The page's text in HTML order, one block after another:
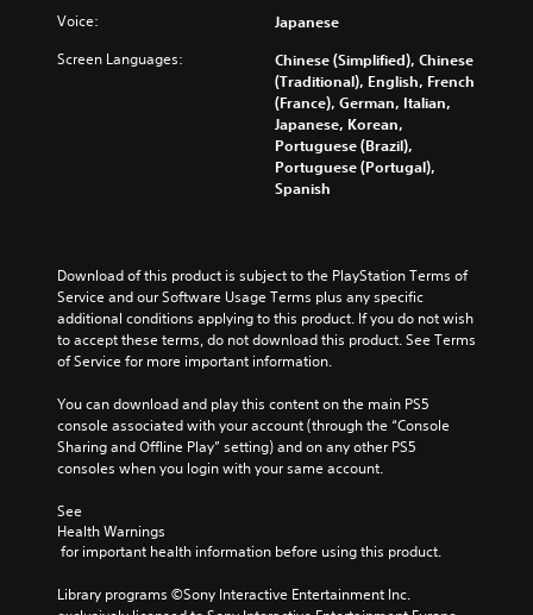
Voice: Japanese
Screen Languages:
Chinese (Simplified), Chinese
(Traditional), English, French
(France), German, Italian,
Japanese, Korean,
Portuguese (Brazil),
Portuguese (Portugal),
Spanish
Download of this product is subject to the PlayStation Terms of
Service and our Software Usage Terms plus any specific
additional conditions applying to this product. If you do not wish
to accept these terms, do not download this product. See Terms
of Service for more important information.
You can download and play this content on the main PS5
console associated with your account (through the “Console
Sharing and Offline Play” setting) and on any other PS5
consoles when you login with your same account.
See
Health Warnings
for important health information before using this product.
Library programs ©Sony Interactive Entertainment Inc.